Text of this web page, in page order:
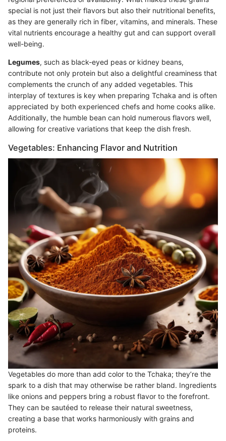
special is not just their flavors but also their nutritional benefits,
as they are generally rich in fiber, vitamins, and minerals. These
vital nutrients encourage a healthy gut and can support overall
well-being.
Legumes, such as black-eyed peas or kidney beans,
contribute not only protein but also a delightful creaminess that
complements the crunch of any added vegetables. This
interplay of textures is key when preparing Tchaka and is often
appreciated by both experienced chefs and home cooks alike.
Additionally, the humble bean can hold numerous flavors well,
allowing for creative variations that keep the dish fresh.
Vegetables: Enhancing Flavor and Nutrition
Vegetables do more than add color to the Tchaka; they’re the
spark to a dish that may otherwise be rather bland. Ingredients
like onions and peppers bring a robust flavor to the forefront.
They can be sautéed to release their natural sweetness,
creating a base that works harmoniously with grains and
proteins.